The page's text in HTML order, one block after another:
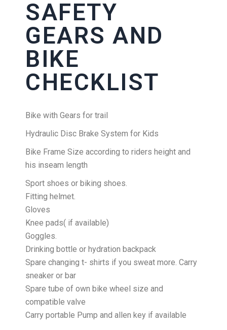
SAFETY
GEARS AND
BIKE
CHECKLIST
Bike with Gears for trail
Hydraulic Disc Brake System for Kids
Bike Frame Size according to riders height and
his inseam length
Sport shoes or biking shoes.
Fitting helmet.
Gloves
Knee pads( if available)
Goggles.
Drinking bottle or hydration backpack
Spare changing t- shirts if you sweat more. Carry
sneaker or bar
Spare tube of own bike wheel size and
compatible valve
Carry portable Pump and allen key if available